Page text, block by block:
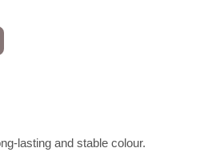
lasting and stable colour.